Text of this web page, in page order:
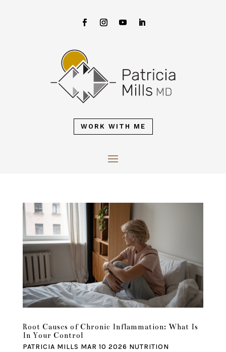
WORK WITH ME
Root Causes of Chronic Inflammation: What Is
In Your Control
PATRICIA MILLS MAR 10 2026 NUTRITION